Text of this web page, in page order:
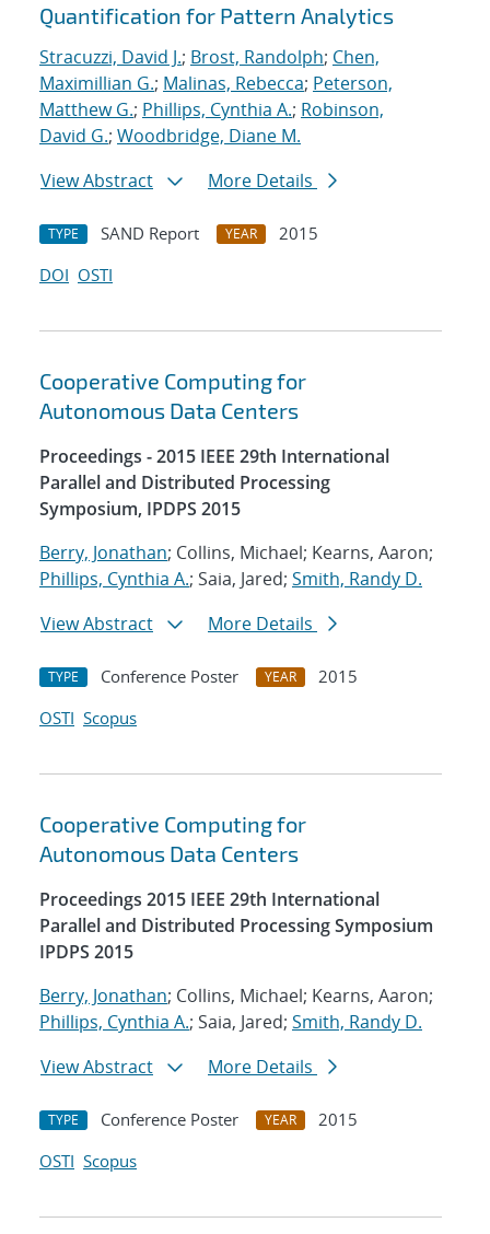
Quantification for Pattern Analytics
Stracuzzi, David J.; Brost, Randolph; Chen,
Maximillian G.; Malinas, Rebecca; Peterson,
Matthew G.; Phillips, Cynthia A.; Robinson,
David G.; Woodbridge, Diane M.
View Abstract
More Details
TYPE SAND Report YEAR
2015
DOI OSTI
Cooperative Computing for
Autonomous Data Centers
Proceedings - 2015 IEEE 29th International
Parallel and Distributed Processing
Symposium, IPDPS 2015
Berry, Jonathan; Collins, Michael; Kearns, Aaron;
Phillips, Cynthia A.; Saia, Jared; Smith, Randy D.
View Abstract
More Details
TYPE Conference Poster YEAR
2015
OSTI Scopus
Cooperative Computing for
Autonomous Data Centers
Proceedings 2015 IEEE 29th International
Parallel and Distributed Processing Symposium
IPDPS 2015
Berry, Jonathan; Collins, Michael; Kearns, Aaron;
Phillips, Cynthia A.; Saia, Jared; Smith, Randy D.
View Abstract
More Details
TYPE Conference Poster YEAR
2015
OSTI Scopus